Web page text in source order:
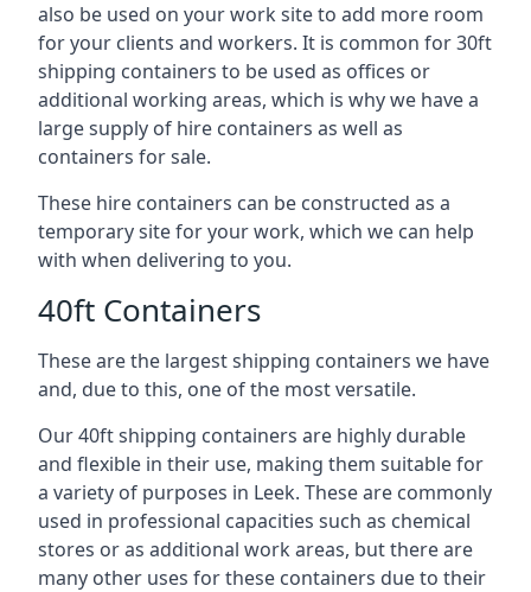
also be used on your work site to add more room
for your clients and workers. It is common for 30ft
shipping containers to be used as offices or
additional working areas, which is why we have a
large supply of hire containers as well as
containers for sale.
These hire containers can be constructed as a
temporary site for your work, which we can help
with when delivering to you.
40ft Containers
These are the largest shipping containers we have
and, due to this, one of the most versatile.
Our 40ft shipping containers are highly durable
and flexible in their use, making them suitable for
a variety of purposes in Leek. These are commonly
used in professional capacities such as chemical
stores or as additional work areas, but there are
many other uses for these containers due to their